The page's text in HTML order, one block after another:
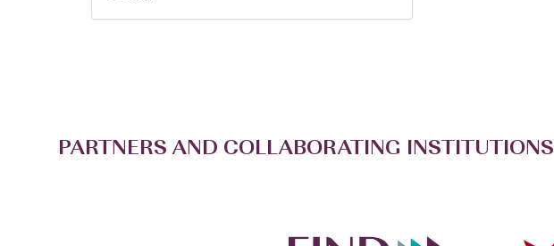
PARTNERS AND COLLABORATING INSTITUTIONS